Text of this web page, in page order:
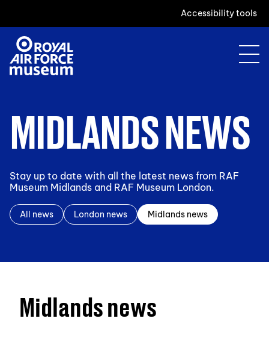
Accessibility tools
MIDLANDS NEWS
Stay up to date with all the latest news from RAF
Museum Midlands and RAF Museum London.
All news London news Midlands news
Midlands news